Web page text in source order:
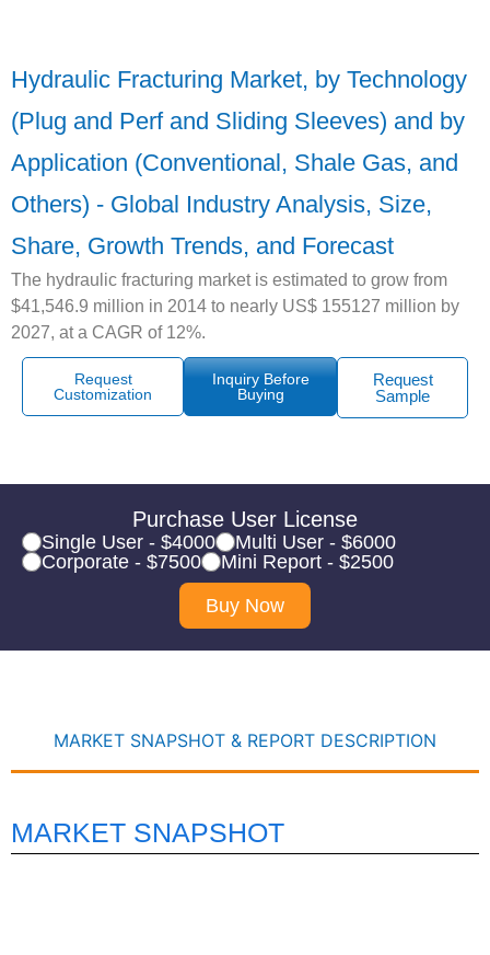
Hydraulic Fracturing Market, by Technology
(Plug and Perf and Sliding Sleeves) and by
Application (Conventional, Shale Gas, and
Others) - Global Industry Analysis, Size,
Share, Growth Trends, and Forecast
The hydraulic fracturing market is estimated to grow from
$41,546.9 million in 2014 to nearly US$ 155127 million by
2027, at a CAGR of 12%.
Request
Customization
Inquiry Before
Buying
Request
Sample
Purchase User License
Single User - $4000
Multi User - $6000
Corporate - $7500
Mini Report - $2500
Buy Now
MARKET SNAPSHOT & REPORT DESCRIPTION
MARKET SNAPSHOT